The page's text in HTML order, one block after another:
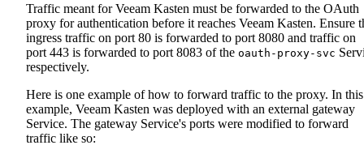
Traffic meant for Veeam Kasten must be forwarded to the OAuth
proxy for authentication before it reaches Veeam Kasten. Ensure
ingress traffic on port 80 is forwarded to port 8080 and traffic on
port 443 is forwarded to port 8083 of the oauth-proxy-svc
respectively.
Here is one example of how to forward traffic to the proxy. In this
example, Veeam Kasten was deployed with an external gateway
Service. The gateway Service's ports were modified to forward
traffic like so: